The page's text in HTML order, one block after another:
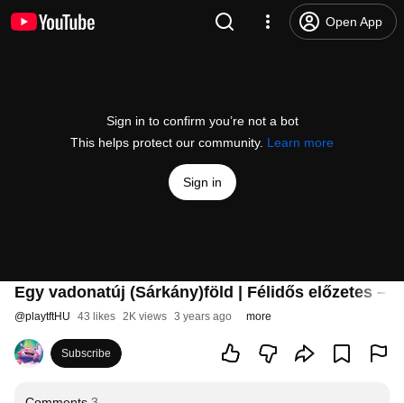
Open App
Sign in to confirm you’re not a bot
This helps protect our community. Learn more
Sign in
Egy vadonatúj (Sárkány)föld | Félidős előzetes –
@playtftHU 43 likes 2K views 3 years ago more
Subscribe